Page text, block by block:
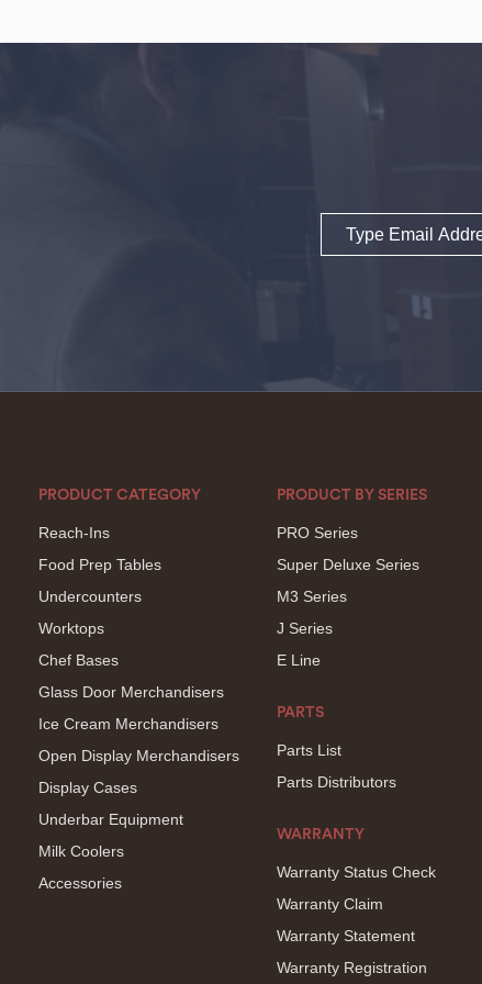
Email
PRODUCT CATEGORY
Reach-Ins
Food Prep Tables
Undercounters
Worktops
Chef Bases
Glass Door Merchandisers
Ice Cream Merchandisers
Open Display Merchandisers
Display Cases
Underbar Equipment
Milk Coolers
Accessories
PRODUCT BY SERIES
PRO Series
Super Deluxe Series
M3 Series
J Series
E Line
PARTS
Parts List
Parts Distributors
WARRANTY
Warranty Status Check
Warranty Claim
Warranty Statement
Warranty Registration